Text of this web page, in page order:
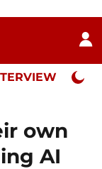
Neta
own
AI